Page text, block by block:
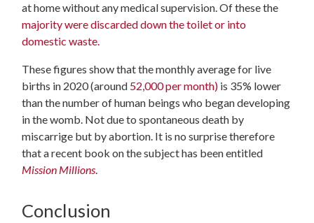
at home without any medical supervision. Of these the
majority were discarded down the toilet or into
domestic waste.
These figures show that the monthly average for live
births in 2020 (around 52,000 per month) is 35% lower
than the number of human beings who began developing
in the womb. Not due to spontaneous death by
miscarrige but by abortion. It is no surprise therefore
that a recent book on the subject has been entitled
Mission Millions.
Conclusion